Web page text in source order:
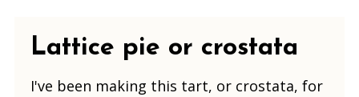
Lattice pie or crostata
I've been making this tart, or crostata, for